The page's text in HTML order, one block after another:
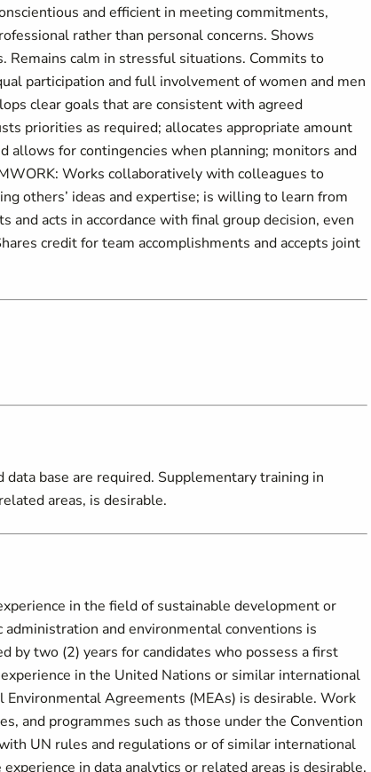
and efficient in meeting commitments,
rather than personal concerns. Shows
calm in stressful situations. Commits to
participation and full involvement of women and men
clear goals that are consistent with agreed
priorities as required; allocates appropriate amount
allows for contingencies when planning; monitors and
Works collaboratively with colleagues to
others’ ideas and expertise; is willing to learn from
and acts in accordance with final group decision, even
credit for team accomplishments and accepts joint
base are required. Supplementary training in
areas, is desirable.
in the field of sustainable development or
and environmental conventions is
by two (2) years for candidates who possess a first
in the United Nations or similar international
Agreements (MEAs) is desirable. Work
and programmes such as those under the Convention
UN rules and regulations or of similar international
in data analytics or related areas is desirable.